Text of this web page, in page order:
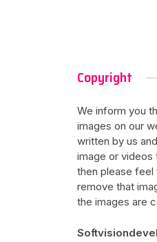
Copyright
We inform you
images on our
written by us
image or videos
then please feel
remove that
the images are